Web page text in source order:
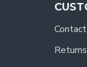
Contact
Returns